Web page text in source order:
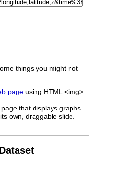
things you might not
page using HTML <img>
that displays graphs
own, draggable slide.